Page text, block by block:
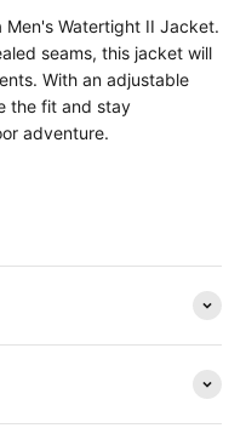
Watertight II Jacket.
seams, this jacket will
With an adjustable
the fit and stay
adventure.